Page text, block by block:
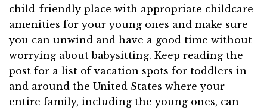
child-friendly place with appropriate childcare
amenities for your young ones and make sure
you can unwind and have a good time without
worrying about babysitting. Keep reading the
post for a list of vacation spots for toddlers in
and around the United States where your
entire family, including the young ones, can